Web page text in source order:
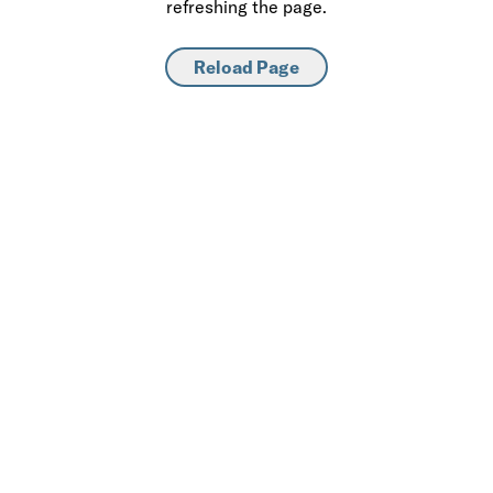
refreshing the page.
Reload Page